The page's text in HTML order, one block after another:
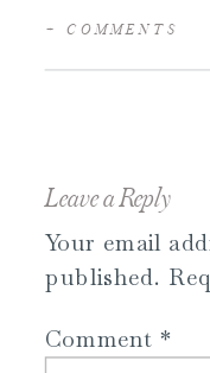
+ COMMENTS
Leave a Reply
Your email
published.
Comment *